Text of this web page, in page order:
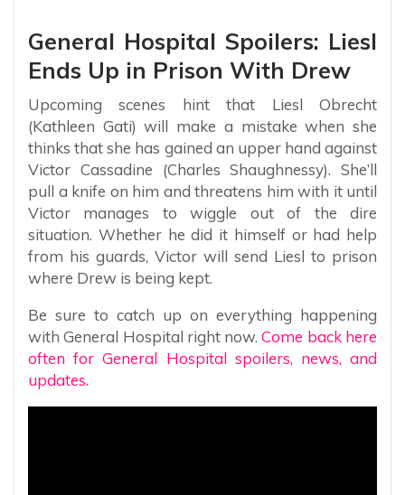
General Hospital Spoilers: Liesl
Ends Up in Prison With Drew
Upcoming scenes hint that Liesl Obrecht
(Kathleen Gati) will make a mistake when she
thinks that she has gained an upper hand against
Victor Cassadine (Charles Shaughnessy). She’ll
pull a knife on him and threatens him with it until
Victor manages to wiggle out of the dire
situation. Whether he did it himself or had help
from his guards, Victor will send Liesl to prison
where Drew is being kept.
Be sure to catch up on everything happening
with General Hospital right now. Come back here
often for General Hospital spoilers, news, and
updates.